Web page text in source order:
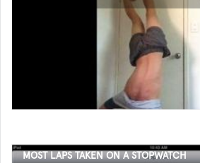
MOST LAPS TAKEN ON A STOPWATCH